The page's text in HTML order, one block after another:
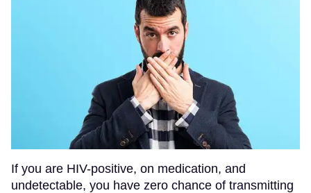
If you are HIV-positive, on medication, and
undetectable, you have zero chance of transmitting